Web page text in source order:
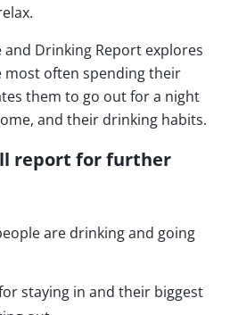
and Drinking Report explores
most often spending their
them to go out for a night
and their drinking habits.
report for further
are drinking and going
staying in and their biggest